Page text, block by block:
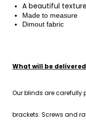
A beautiful
Made to measure
Dimout fabric
What will be
Our blinds are
brackets. Screws and